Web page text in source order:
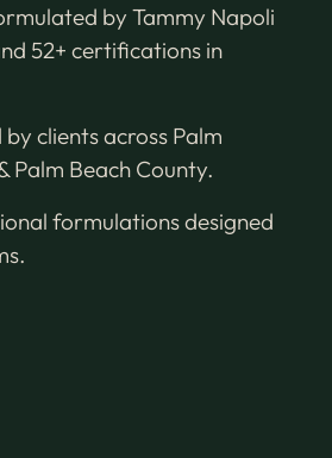
by Tammy Napoli
52+ certifications in
clients across Palm
Palm Beach County.
formulations designed